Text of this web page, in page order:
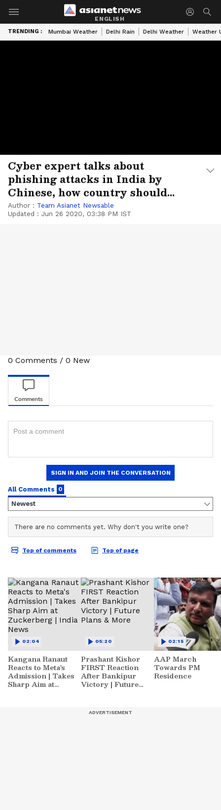
ENGLISH
TRENDING : Mumbai Weather Delhi Rain Delhi Weather Weather
Cyber expert talks about
phishing attacks in India by
Chinese, how country should
respond
Author : Team Asianet Newsable
Updated : Jun 26 2020, 03:38 PM IST
0 Comments / 0 New
Kangana Ranaut
Reacts to Meta's
Admission | Takes
Sharp Aim at
02:04
Prashant Kishor
FIRST Reaction
After Bankipur
Victory | Future
05:20
AAP March
Towards PM
Residence
02:15